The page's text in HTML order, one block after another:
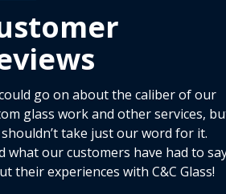
go on about the caliber of our
glass work and other services,
take just our word for it.
what our customers have had to
their experiences with C&C Glass!